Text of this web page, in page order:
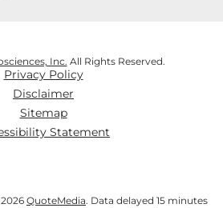
Inc. All Rights Reserved.
Privacy Policy
Disclaimer
Sitemap
Statement
QuoteMedia. Data delayed 15 minutes